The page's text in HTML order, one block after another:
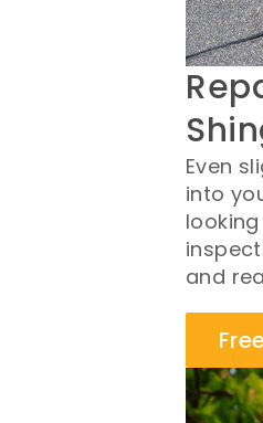
Even
into
and